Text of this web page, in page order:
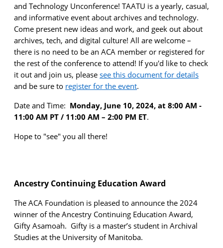
and Technology Unconference! TAATU is a yearly, casual,
and informative event about archives and technology.
Come present new ideas and work, and geek out about
archives, tech, and digital culture! All are welcome –
there is no need to be an ACA member or registered for
the rest of the conference to attend! If you'd like to check
it out and join us, please see this document for details
and be sure to register for the event.
Date and Time: Monday, June 10, 2024, at 8:00 AM -
11:00 AM PT / 11:00 AM – 2:00 PM ET.
Hope to "see" you all there!
Ancestry Continuing Education Award
The ACA Foundation is pleased to announce the 2024
winner of the Ancestry Continuing Education Award,
Gifty Asamoah. Gifty is a master’s student in Archival
Studies at the University of Manitoba.